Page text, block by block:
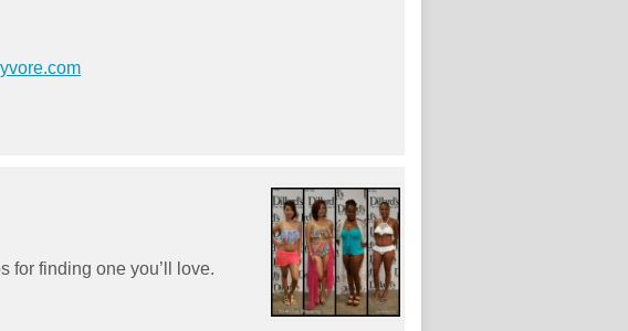
for finding one you’ll love.